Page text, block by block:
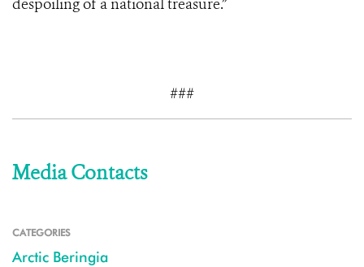
despoiling of a national treasure.”
###
Media Contacts
CATEGORIES
Arctic Beringia